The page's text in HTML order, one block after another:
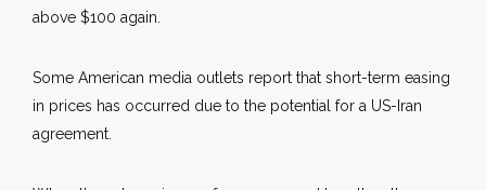
above $100 again.
Some American media outlets report that short-term easing
in prices has occurred due to the potential for a US-Iran
agreement.